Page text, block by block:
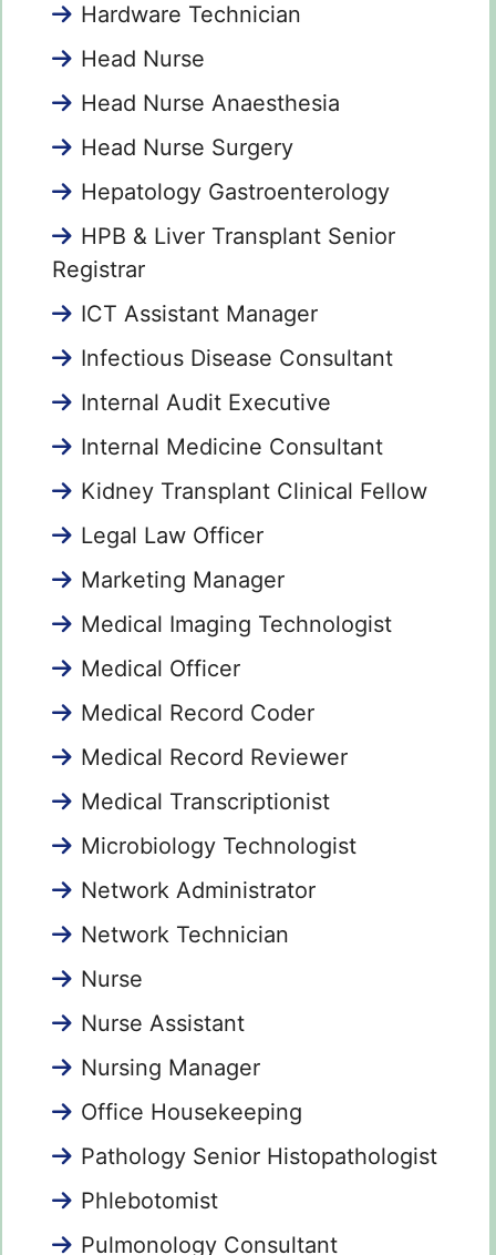
Hardware Technician
Head Nurse
Head Nurse Anaesthesia
Head Nurse Surgery
Hepatology Gastroenterology
HPB & Liver Transplant Senior
Registrar
ICT Assistant Manager
Infectious Disease Consultant
Internal Audit Executive
Internal Medicine Consultant
Kidney Transplant Clinical Fellow
Legal Law Officer
Marketing Manager
Medical Imaging Technologist
Medical Officer
Medical Record Coder
Medical Record Reviewer
Medical Transcriptionist
Microbiology Technologist
Network Administrator
Network Technician
Nurse
Nurse Assistant
Nursing Manager
Office Housekeeping
Pathology Senior Histopathologist
Phlebotomist
Pulmonology Consultant